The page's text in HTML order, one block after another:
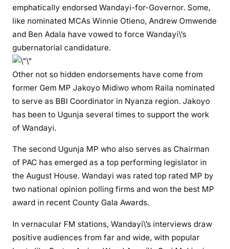
t
i
n
2
0
emphatically endorsed Wandayi-for-Governor. Some,
like nominated MCAs Winnie Otieno, Andrew Omwende
and Ben Adala have vowed to force Wandayi\’s
gubernatorial candidature.
Other not so hidden endorsements have come from
former Gem MP Jakoyo Midiwo whom Raila nominated
to serve as BBI Coordinator in Nyanza region. Jakoyo
has been to Ugunja several times to support the work
of Wandayi.
The second Ugunja MP who also serves as Chairman
of PAC has emerged as a top performing legislator in
the August House. Wandayi was rated top rated MP by
two national opinion polling firms and won the best MP
award in recent County Gala Awards.
In vernacular FM stations, Wandayi\’s interviews draw
positive audiences from far and wide, with popular